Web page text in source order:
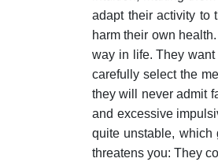
adapt their activity to
harm their own health.
way in life. They
carefully select the
they will never admit
and excessive
quite unstable,
threatens you: They